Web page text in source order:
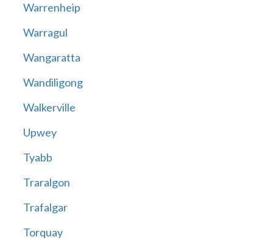
Warrenheip
Warragul
Wangaratta
Wandiligong
Walkerville
Upwey
Tyabb
Traralgon
Trafalgar
Torquay